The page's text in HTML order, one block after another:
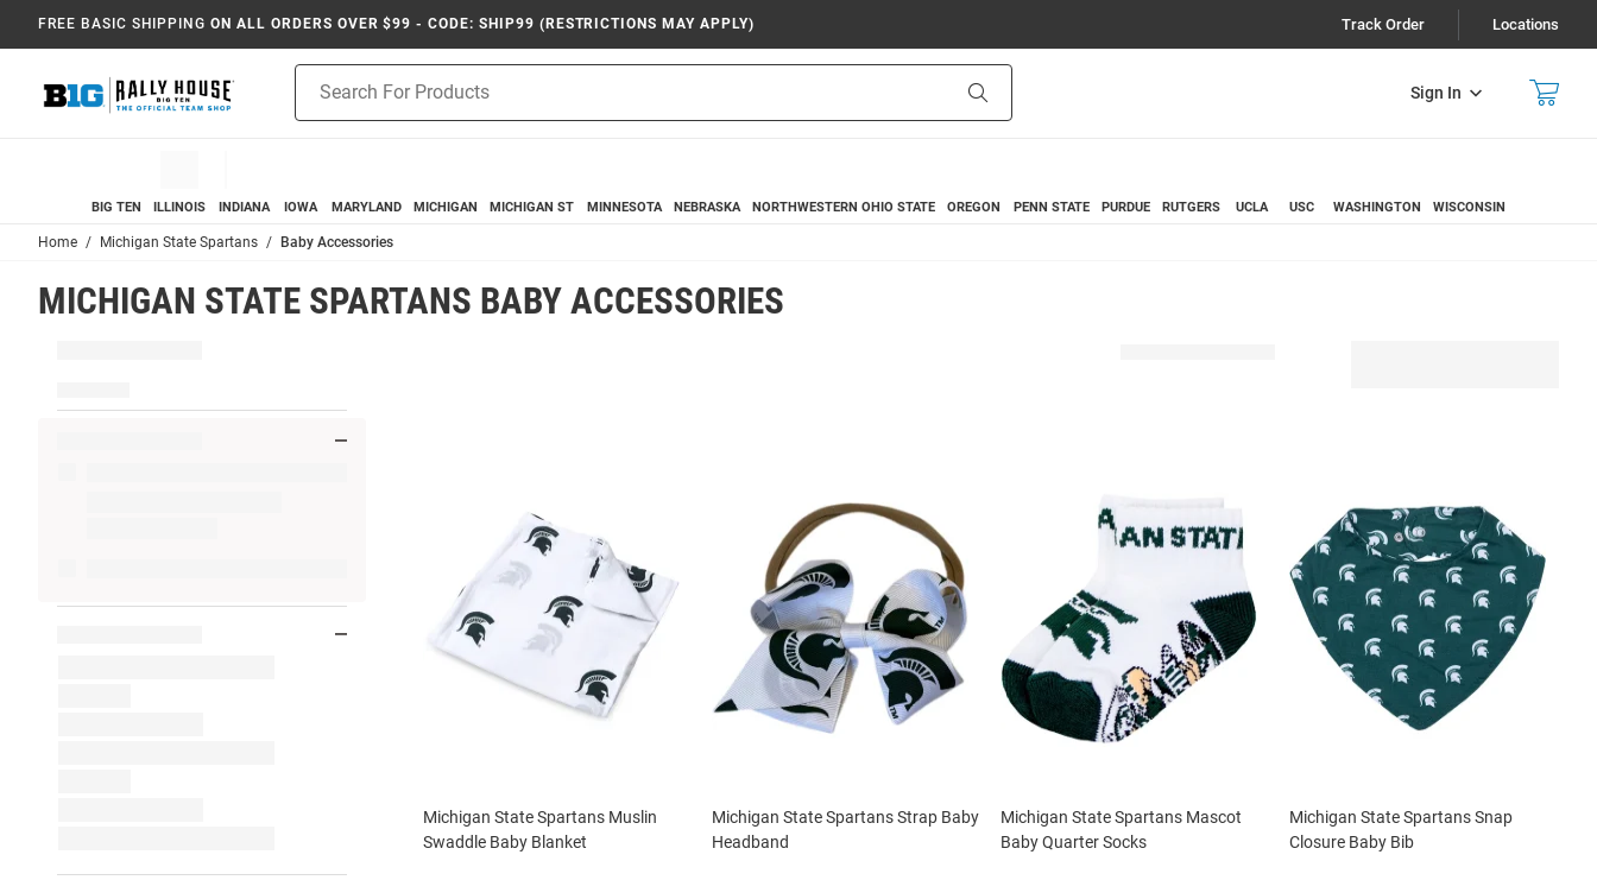
FREE BASIC SHIPPING ON ALL ORDERS OVER $99 - CODE: SHIP99 (RESTRICTIONS MAY APPLY) Track Order Locations
Sign In
Search
BIG TEN ILLINOIS INDIANA IOWA MARYLAND MICHIGAN MICHIGAN ST MINNESOTA NEBRASKA NORTHWESTERN OHIO STATE OREGON PENN STATE PURDUE RUTGERS UCLA USC WASHINGTON WISCONSIN
Home Michigan State Spartans Baby Accessories
MICHIGAN STATE SPARTANS BABY ACCESSORIES
Michigan State Spartans Muslin
Swaddle Baby Blanket
Michigan State Spartans Strap Baby
Headband
Michigan State Spartans Mascot
Baby Quarter Socks
Michigan State Spartans Snap
Closure Baby Bib